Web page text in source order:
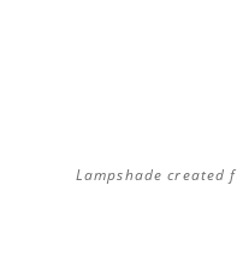
Lampshade created